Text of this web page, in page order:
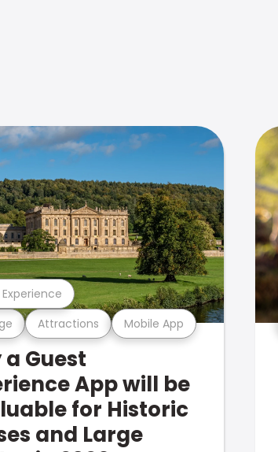
Attractions Mobile App
Guest
App will be
for Historic
and Large